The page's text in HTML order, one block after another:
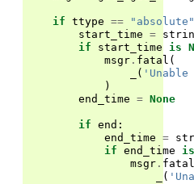
if ttype == "absolute"
start_time =
if
start_time is
msgr . fatal (
(
)
end_time = None
if end :
end_time =
if end_time is
msgr . fatal
(